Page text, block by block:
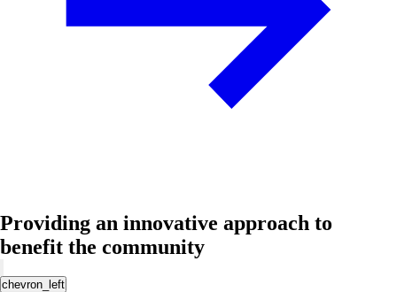
Providing an innovative approach to
benefit the community
chevron_left